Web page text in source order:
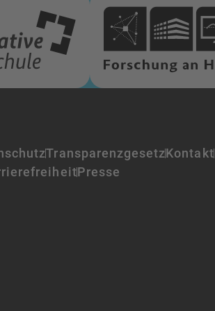
TransparenzgesetzKontakt
Presse